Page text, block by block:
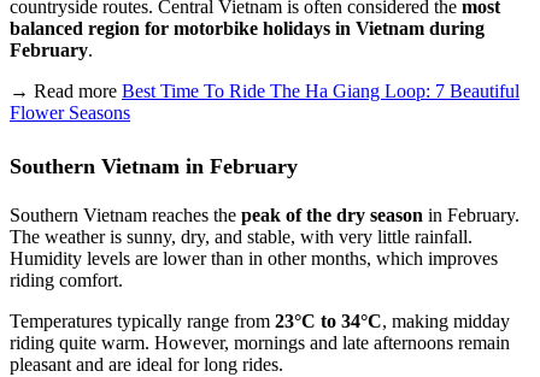
countryside routes. Central Vietnam is often considered the most
balanced region for motorbike holidays in Vietnam during
February.
→ Read more Best Time To Ride The Ha Giang Loop: 7 Beautiful
Flower Seasons
Southern Vietnam in February
Southern Vietnam reaches the peak of the dry season in February.
The weather is sunny, dry, and stable, with very little rainfall.
Humidity levels are lower than in other months, which improves
riding comfort.
Temperatures typically range from 23°C to 34°C, making midday
riding quite warm. However, mornings and late afternoons remain
pleasant and are ideal for long rides.